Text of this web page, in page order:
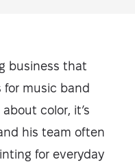
business that
for music band
color, it’s
his team often
for everyday